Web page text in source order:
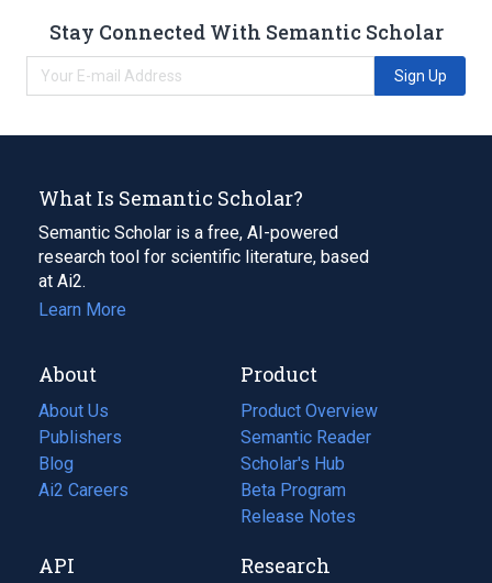
Stay Connected With Semantic Scholar
Sign Up
What Is Semantic Scholar?
Semantic Scholar is a free, AI-powered
research tool for scientific literature, based
at Ai2.
Learn More
About
About Us
Publishers
Blog
(opens
in
tab)
Ai2 Careers
(opens
new
Product
Product Overview
Semantic Reader
Scholar's Hub
Beta Program
Release Notes
API Research